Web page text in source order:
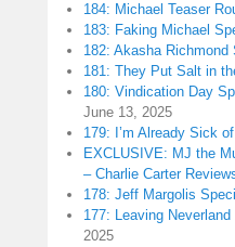
184: Michael Teaser
183: Faking Michael
182: Akasha Richmond
181: They Put Salt in
180: Vindication Day
June 13, 2025
179: I’m Already Sick
EXCLUSIVE: MJ the
– Charlie Carter
178: Jeff Margolis
177: Leaving
2025